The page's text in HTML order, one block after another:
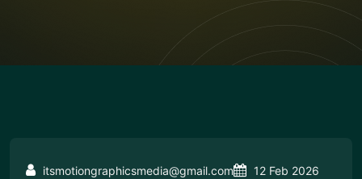
itsmotiongraphicsmedia@gmail.com 12 Feb 2026